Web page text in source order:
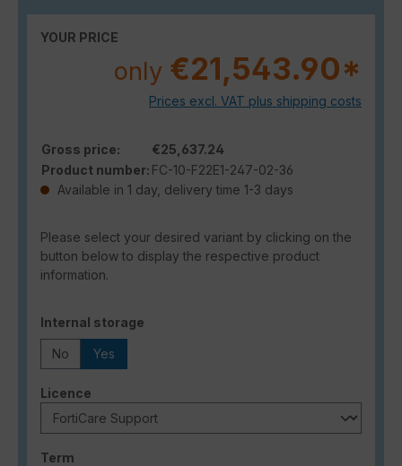
YOUR PRICE
only €21,543.90*
Prices excl. VAT plus shipping costs
Gross price:
€25,637.24
Product number: FC-10-F22E1-247-02-36
Available in 1 day, delivery time 1-3 days
Please select your desired variant by clicking on the
button below to display the respective product
information.
Select
Internal storage
No Yes
Select
Licence
Select
Term